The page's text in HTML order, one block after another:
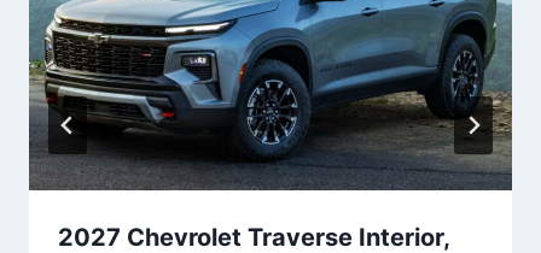
2027 Chevrolet Traverse Interior,